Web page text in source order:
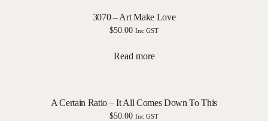
3070 – Art Make Love
$50.00 Inc GST
Read more
A Certain Ratio – It All Comes Down To This
$50.00 Inc GST